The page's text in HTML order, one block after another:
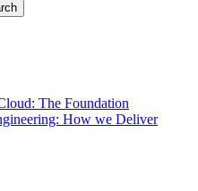
The Foundation
How we Deliver